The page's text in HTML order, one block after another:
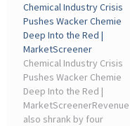
Chemical Industry Crisis
Pushes Wacker Chemie
Deep Into the Red |
MarketScreener
Chemical Industry Crisis
Pushes Wacker Chemie
Deep Into the Red |
MarketScreenerRevenue
also shrank by four